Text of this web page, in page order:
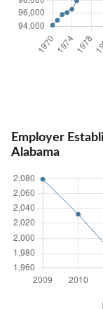
Employer
Alabama